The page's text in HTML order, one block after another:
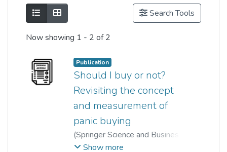
Show as listShow as grid Search Tools
Now showing 1 - 2 of 2
Publication
Should I buy or not?
Revisiting the concept
and measurement of
panic buying
(Springer Science and Business
Media LLC,2022-04-13
Show more